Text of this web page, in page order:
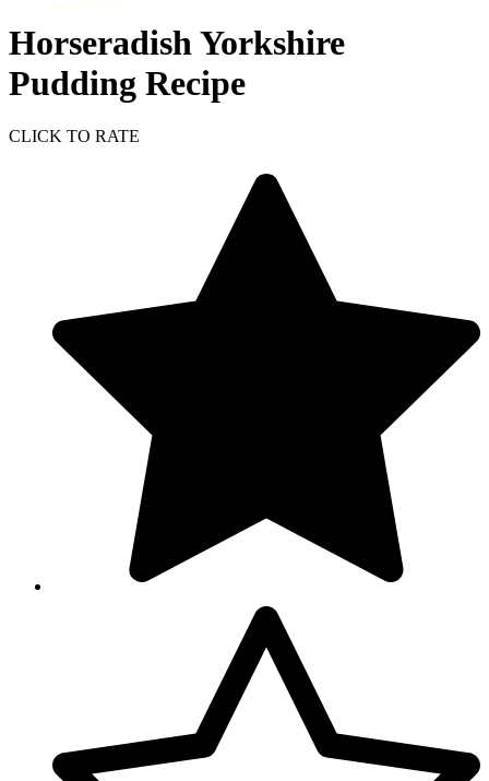
Horseradish Yorkshire
Pudding Recipe
CLICK TO RATE